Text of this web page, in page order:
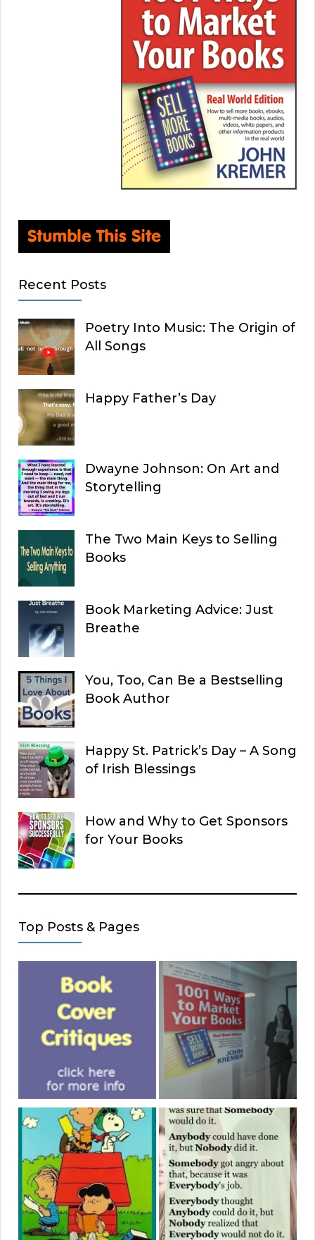
Recent Posts
Poetry Into Music: The Origin of
All Songs
Happy Father’s Day
Dwayne Johnson: On Art and
Storytelling
The Two Main Keys to Selling
Books
Book Marketing Advice: Just
Breathe
You, Too, Can Be a Bestselling
Book Author
Happy St. Patrick’s Day – A Song
of Irish Blessings
How and Why to Get Sponsors
for Your Books
Top Posts & Pages